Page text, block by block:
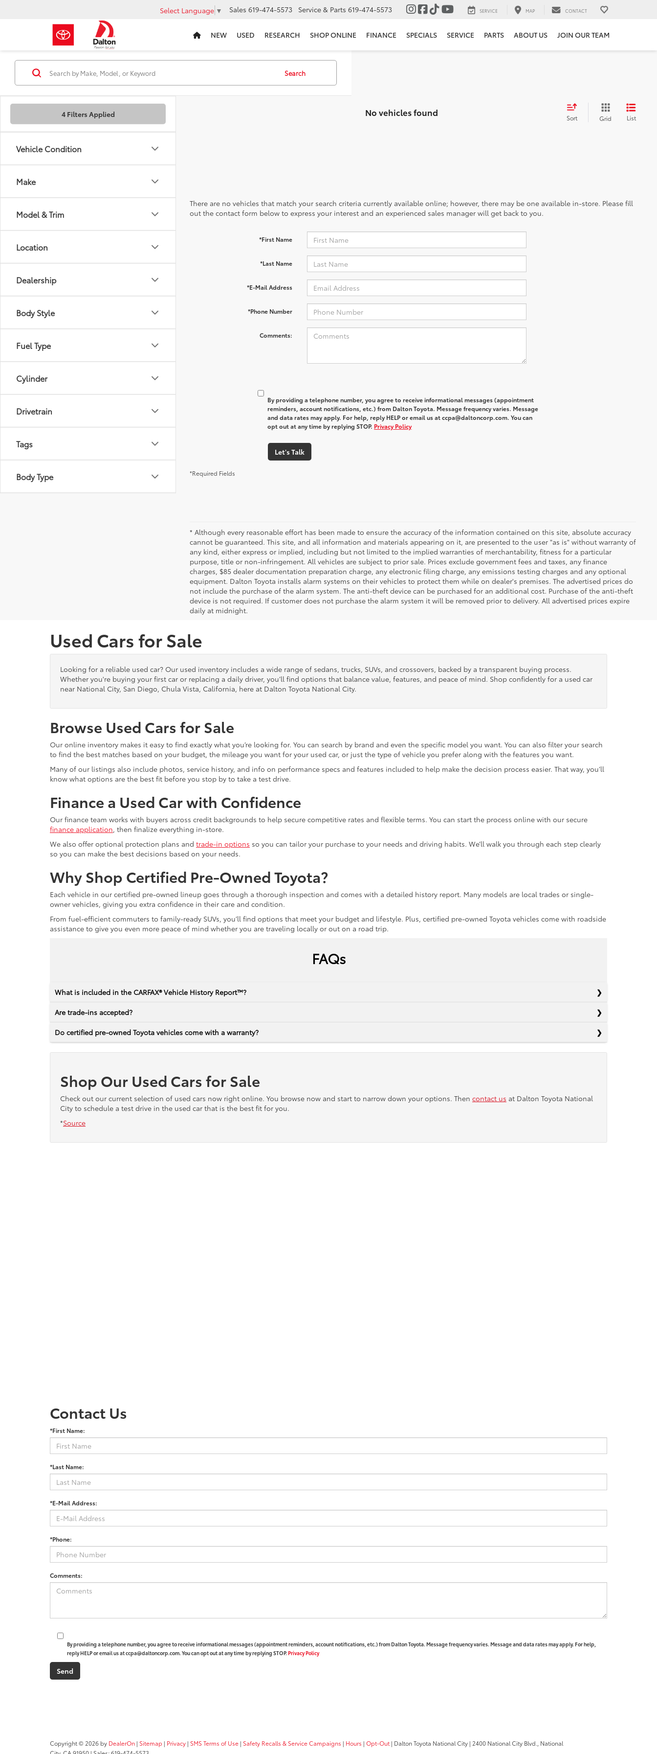
Select Language ▼ Sales 619-474-5573 Service & Parts 619-474-5573 SERVICE MAP CONTACT
NEW USED RESEARCH SHOP ONLINE FINANCE SPECIALS SERVICE PARTS ABOUT US JOIN OUR TEAM
4 Filters Applied
Vehicle Condition
Make
Model & Trim
Location
Dealership
Body Style
Fuel Type
Cylinder
Drivetrain
Tags
Body Type
Search
No vehicles found Sort Grid List
There are no vehicles that match your search criteria currently available online; however, there may be one available in-store. Please fill
out the contact form below to express your interest and an experienced sales manager will get back to you.
*First Name
*Last Name
*E-Mail Address
*Phone Number
Comments:
By providing a telephone number, you agree to receive informational messages (appointment
reminders, account notifications, etc.) from Dalton Toyota. Message frequency varies. Message
and data rates may apply. For help, reply HELP or email us at ccpa@daltoncorp.com. You can
opt out at any time by replying STOP. Privacy Policy
Let's Talk
*Required Fields
* Although every reasonable effort has been made to ensure the accuracy of the information contained on this site, absolute accuracy
cannot be guaranteed. This site, and all information and materials appearing on it, are presented to the user "as is" without warranty of
any kind, either express or implied, including but not limited to the implied warranties of merchantability, fitness for a particular
purpose, title or non-infringement. All vehicles are subject to prior sale. Prices exclude government fees and taxes, any finance
charges, $85 dealer documentation preparation charge, any electronic filing charge, any emissions testing charges and any optional
equipment. Dalton Toyota installs alarm systems on their vehicles to protect them while on dealer's premises. The advertised prices do
not include the purchase of the alarm system. The anti-theft device can be purchased for an additional cost. Purchase of the anti-theft
device is not required. If customer does not purchase the alarm system it will be removed prior to delivery. All advertised prices expire
daily at midnight.
Used Cars for Sale
Looking for a reliable used car? Our used inventory includes a wide range of sedans, trucks, SUVs, and crossovers, backed by a transparent buying process.
Whether you're buying your first car or replacing a daily driver, you’ll find options that balance value, features, and peace of mind. Shop confidently for a used car
near National City, San Diego, Chula Vista, California, here at Dalton Toyota National City.
Browse Used Cars for Sale
Our online inventory makes it easy to find exactly what you’re looking for. You can search by brand and even the specific model you want. You can also filter your search
to find the best matches based on your budget, the mileage you want for your used car, or just the type of vehicle you prefer along with the features you want.
Many of our listings also include photos, service history, and info on performance specs and features included to help make the decision process easier. That way, you’ll
know what options are the best fit before you stop by to take a test drive.
Finance a Used Car with Confidence
Our finance team works with buyers across credit backgrounds to help secure competitive rates and flexible terms. You can start the process online with our secure
finance application, then finalize everything in-store.
We also offer optional protection plans and trade-in options so you can tailor your purchase to your needs and driving habits. We’ll walk you through each step clearly
so you can make the best decisions based on your needs.
Why Shop Certified Pre-Owned Toyota?
Each vehicle in our certified pre-owned lineup goes through a thorough inspection and comes with a detailed history report. Many models are local trades or single-
owner vehicles, giving you extra confidence in their care and condition.
From fuel-efficient commuters to family-ready SUVs, you’ll find options that meet your budget and lifestyle. Plus, certified pre-owned Toyota vehicles come with roadside
assistance to give you even more peace of mind whether you are traveling locally or out on a road trip.
FAQs
What is included in the CARFAX® Vehicle History Report™?
Are trade-ins accepted?
Do certified pre-owned Toyota vehicles come with a warranty?
Shop Our Used Cars for Sale
Check out our current selection of used cars now right online. You browse now and start to narrow down your options. Then contact us at Dalton Toyota National
City to schedule a test drive in the used car that is the best fit for you.
*Source
Contact Us
*First Name:
*Last Name:
*E-Mail Address:
*Phone:
Comments:
By providing a telephone number, you agree to receive informational messages (appointment reminders, account notifications, etc.) from Dalton Toyota. Message frequency varies. Message and data rates may apply. For help,
reply HELP or email us at ccpa@daltoncorp.com. You can opt out at any time by replying STOP.Privacy Policy
Copyright © 2026 by DealerOn | Sitemap | Privacy | SMS Terms of Use | Safety Recalls & Service Campaigns | Hours | Opt-Out | Dalton Toyota National City | 2400 National City Blvd., National